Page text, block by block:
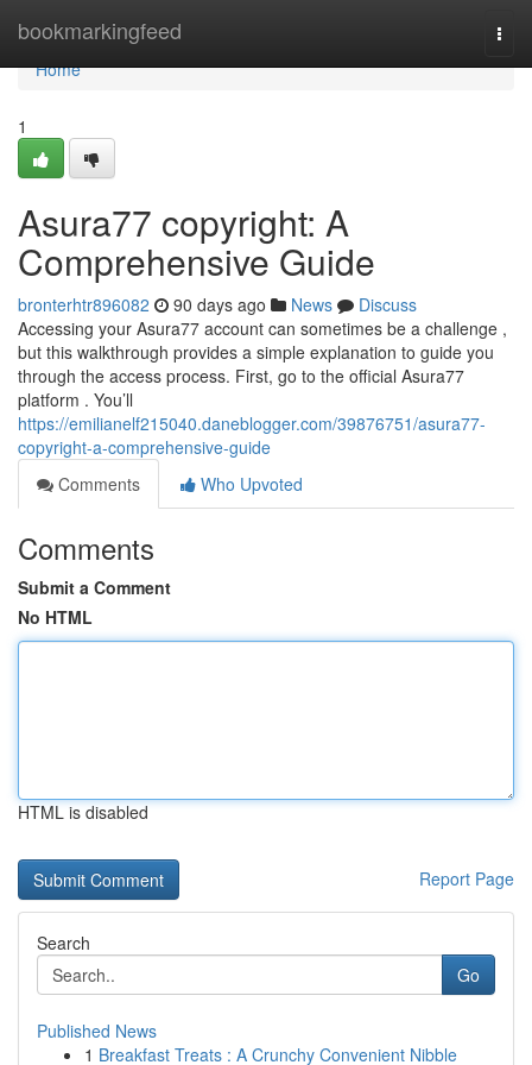
bookmarkingfeed
Home
Home
1
Asura77 copyright: A
Comprehensive Guide
bronterhtr896082 90 days ago News
Discuss
Accessing your Asura77 account can sometimes be a challenge ,
but this walkthrough provides a simple explanation to guide you
through the access process. First, go to the official Asura77
platform . You’ll
https://emilianelf215040.daneblogger.com/39876751/asura77-
copyright-a-comprehensive-guide
Comments
Who Upvoted
Comments
Submit a Comment
No HTML
HTML is disabled
Report Page
Search
Go
Published News
1 Breakfast Treats : A Crunchy Convenient Nibble